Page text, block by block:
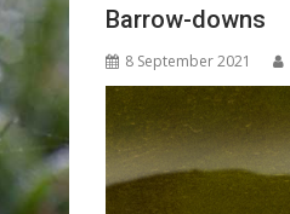
Barrow-downs
8 September 2021